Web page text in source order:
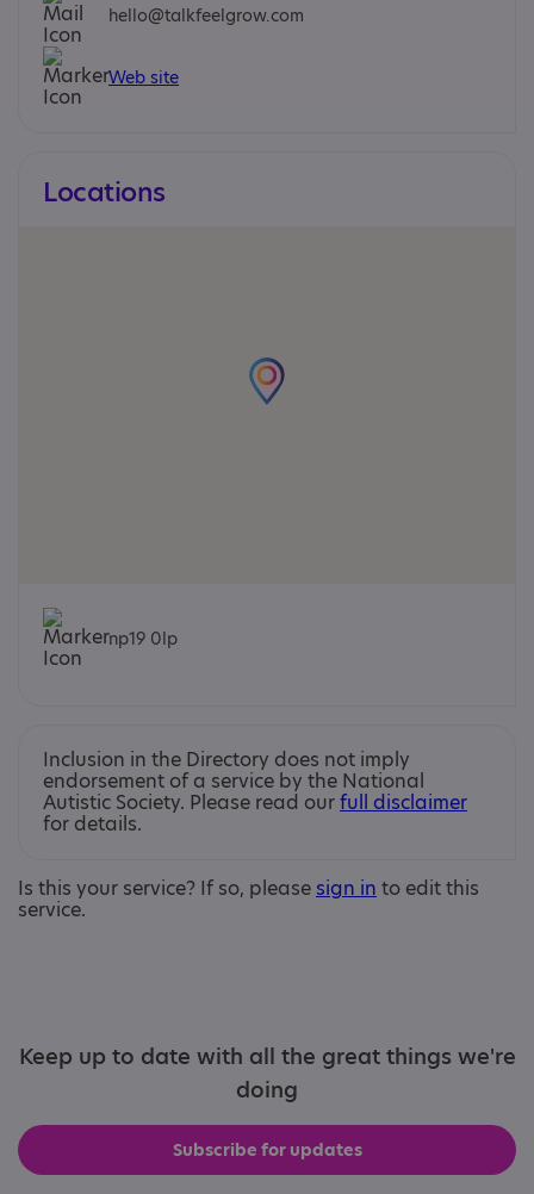
hello@talkfeelgrow.com
Web site
Locations
np19 0lp
Inclusion in the Directory does not imply
endorsement of a service by the National
Autistic Society. Please read ourfull disclaimer
for details.
Is this your service? If so, please sign in to edit this
service.
Keep up to date with all the great things we're
doing
Subscribe for updates